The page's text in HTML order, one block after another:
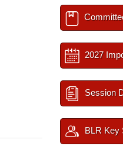
2027
Session
BLR Key